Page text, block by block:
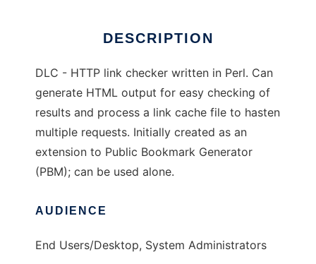
DESCRIPTION
DLC - HTTP link checker written in Perl. Can
generate HTML output for easy checking of
results and process a link cache file to hasten
multiple requests. Initially created as an
extension to Public Bookmark Generator
(PBM); can be used alone.
AUDIENCE
End Users/Desktop, System Administrators